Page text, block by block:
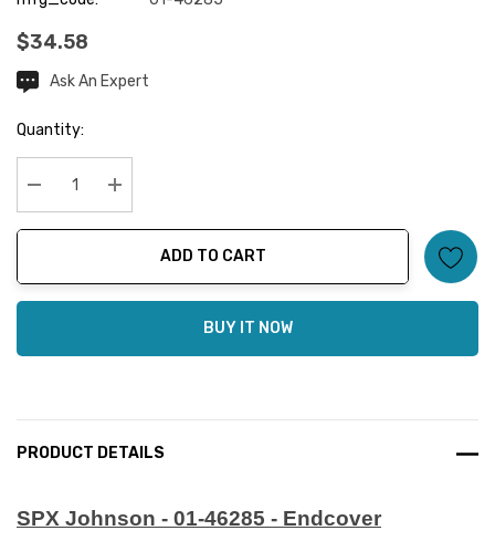
$34.58
CurrentAsk An Expert
Quantity:
Decrease Quantity:Increase Quantity:
ADD TO CART
BUY IT NOW
PRODUCT DETAILS
SPX Johnson - 01-46285 - Endcover